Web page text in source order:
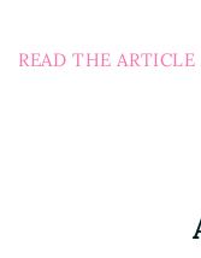
READ THE ARTICLE